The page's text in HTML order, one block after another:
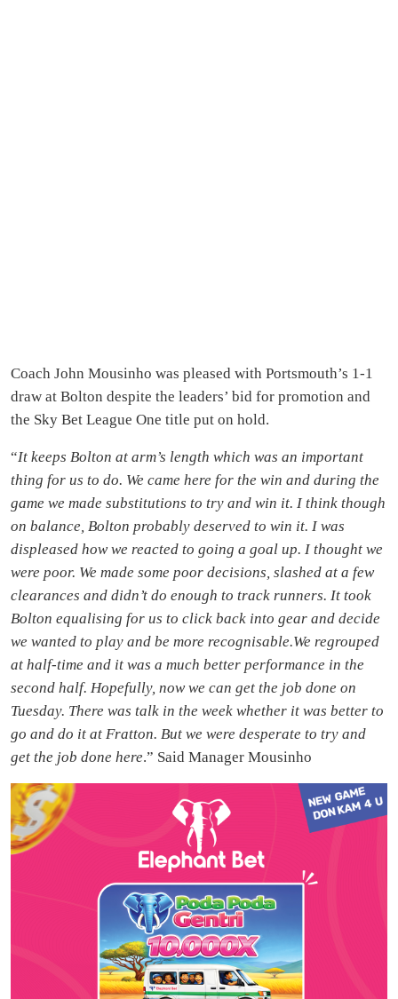
Coach John Mousinho was pleased with Portsmouth’s 1-1
draw at Bolton despite the leaders’ bid for promotion and
the Sky Bet League One title put on hold.
“It keeps Bolton at arm’s length which was an important
thing for us to do. We came here for the win and during the
game we made substitutions to try and win it. I think though
on balance, Bolton probably deserved to win it. I was
displeased how we reacted to going a goal up. I thought we
were poor. We made some poor decisions, slashed at a few
clearances and didn’t do enough to track runners. It took
Bolton equalising for us to click back into gear and decide
we wanted to play and be more recognisable.We regrouped
at half-time and it was a much better performance in the
second half. Hopefully, now we can get the job done on
Tuesday. There was talk in the week whether it was better to
go and do it at Fratton. But we were desperate to try and
get the job done here.” Said Manager Mousinho